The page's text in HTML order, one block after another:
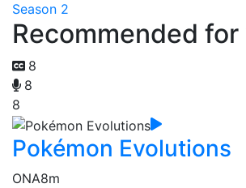
Season 2
Recommended for
8
8
8
Pokémon Evolutions
ONA8m